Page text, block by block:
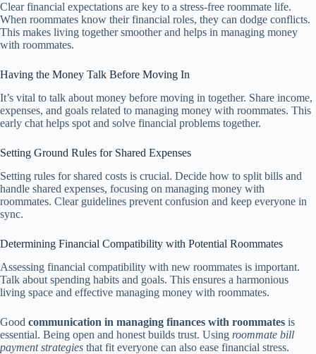
Clear financial expectations are key to a stress-free roommate life.
When roommates know their financial roles, they can dodge conflicts.
This makes living together smoother and helps in managing money
with roommates.
Having the Money Talk Before Moving In
It’s vital to talk about money before moving in together. Share income,
expenses, and goals related to managing money with roommates. This
early chat helps spot and solve financial problems together.
Setting Ground Rules for Shared Expenses
Setting rules for shared costs is crucial. Decide how to split bills and
handle shared expenses, focusing on managing money with
roommates. Clear guidelines prevent confusion and keep everyone in
sync.
Determining Financial Compatibility with Potential Roommates
Assessing financial compatibility with new roommates is important.
Talk about spending habits and goals. This ensures a harmonious
living space and effective managing money with roommates.
Good communication in managing finances with roommates is
essential. Being open and honest builds trust. Using roommate bill
payment strategies that fit everyone can also ease financial stress.